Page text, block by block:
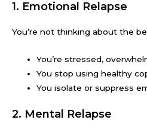
1. Emotional Relapse
You’re not thinking about the
You’re stressed,
You stop using healthy
You isolate or suppress
2. Mental Relapse